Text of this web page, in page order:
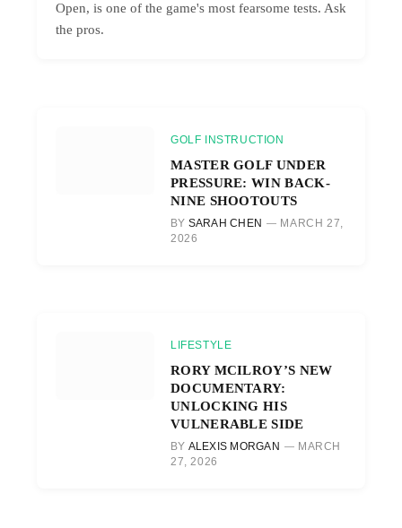
Open, is one of the game's most fearsome tests. Ask
the pros.
GOLF INSTRUCTION
MASTER GOLF UNDER
PRESSURE: WIN BACK-
NINE SHOOTOUTS
BY SARAH CHEN
MARCH 27,
2026
LIFESTYLE
RORY MCILROY’S NEW
DOCUMENTARY:
UNLOCKING HIS
VULNERABLE SIDE
BY ALEXIS MORGAN
MARCH
27, 2026